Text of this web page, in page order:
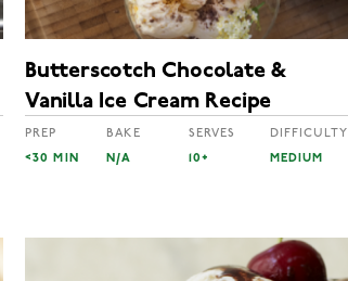
Butterscotch Chocolate &
Vanilla Ice Cream Recipe
PREP
<30 MIN
BAKE
N/A
SERVES
10+
DIFFICULTY
MEDIUM